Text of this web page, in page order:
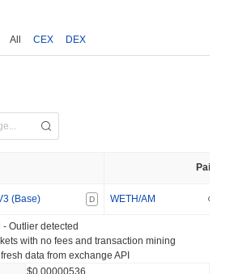
All CEX DEX
Pair
(Base) D WETH/AM
Outlier detected
with no fees and transaction mining
data from exchange API
$0.00000536